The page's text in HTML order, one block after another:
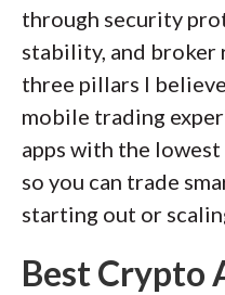
through security
stability, and broker
three pillars I
mobile trading
apps with the lowest
so you can trade
starting out or
Best Crypto